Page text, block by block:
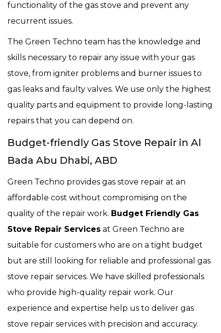
functionality of the gas stove and prevent any
recurrent issues.
The Green Techno team has the knowledge and
skills necessary to repair any issue with your gas
stove, from igniter problems and burner issues to
gas leaks and faulty valves. We use only the highest
quality parts and equipment to provide long-lasting
repairs that you can depend on.
Budget-friendly Gas Stove Repair in Al
Bada Abu Dhabi, ABD
Green Techno provides gas stove repair at an
affordable cost without compromising on the
quality of the repair work. Budget Friendly Gas
Stove Repair Services at Green Techno are
suitable for customers who are on a tight budget
but are still looking for reliable and professional gas
stove repair services. We have skilled professionals
who provide high-quality repair work. Our
experience and expertise help us to deliver gas
stove repair services with precision and accuracy.